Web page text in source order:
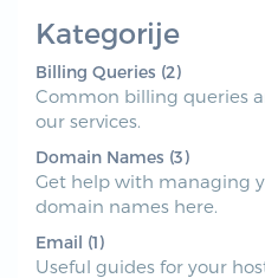
Kategorije
Billing Queries (2)
Common billing queries
our services.
Domain Names (3)
Get help with managing
domain names here.
Email (1)
Useful guides for your